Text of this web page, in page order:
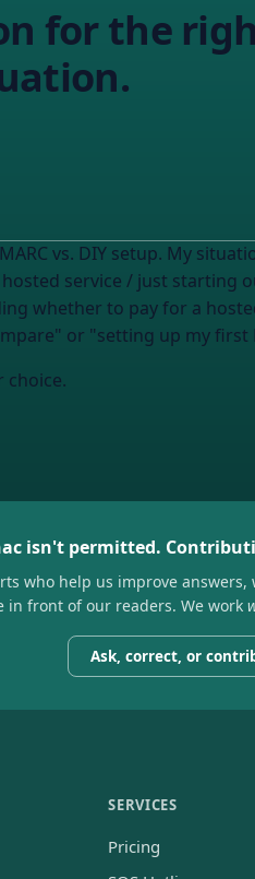
for the
I read this on the Email Almanac about
service / just starting
or "setting up my
choice.
isn't permitted.
who help us improve
in front of our readers. We work
Ask, correct, or
SERVICES
Pricing